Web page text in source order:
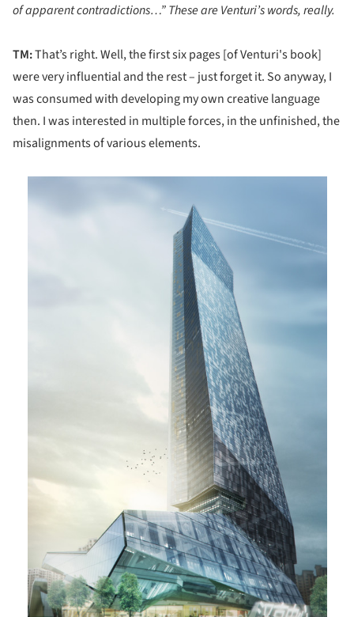
of apparent contradictions…” These are Venturi’s words, really.
TM:That’s right. Well, the first six pages [of Venturi's book]
were very influential and the rest – just forget it. So anyway, I
was consumed with developing my own creative language
then. I was interested in multiple forces, in the unfinished, the
misalignments of various elements.